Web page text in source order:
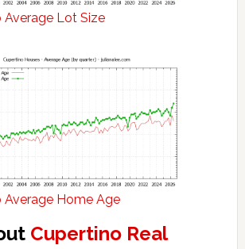
Average Lot Size
Average Home Age
Cupertino Real